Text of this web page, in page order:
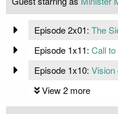
Episode 2x01: The
Episode 1x11: Call
Episode 1x10: Vision
View 2 more